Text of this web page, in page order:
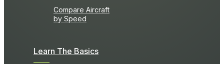
Compare Aircraft
by Speed
Learn The Basics